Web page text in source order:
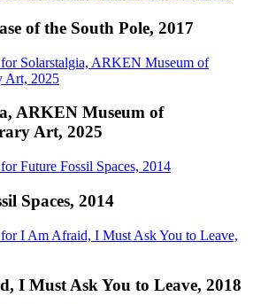
of the South Pole, 2017
ARKEN Museum of
Art, 2025
Spaces, 2014
I Must Ask You to Leave, 2018